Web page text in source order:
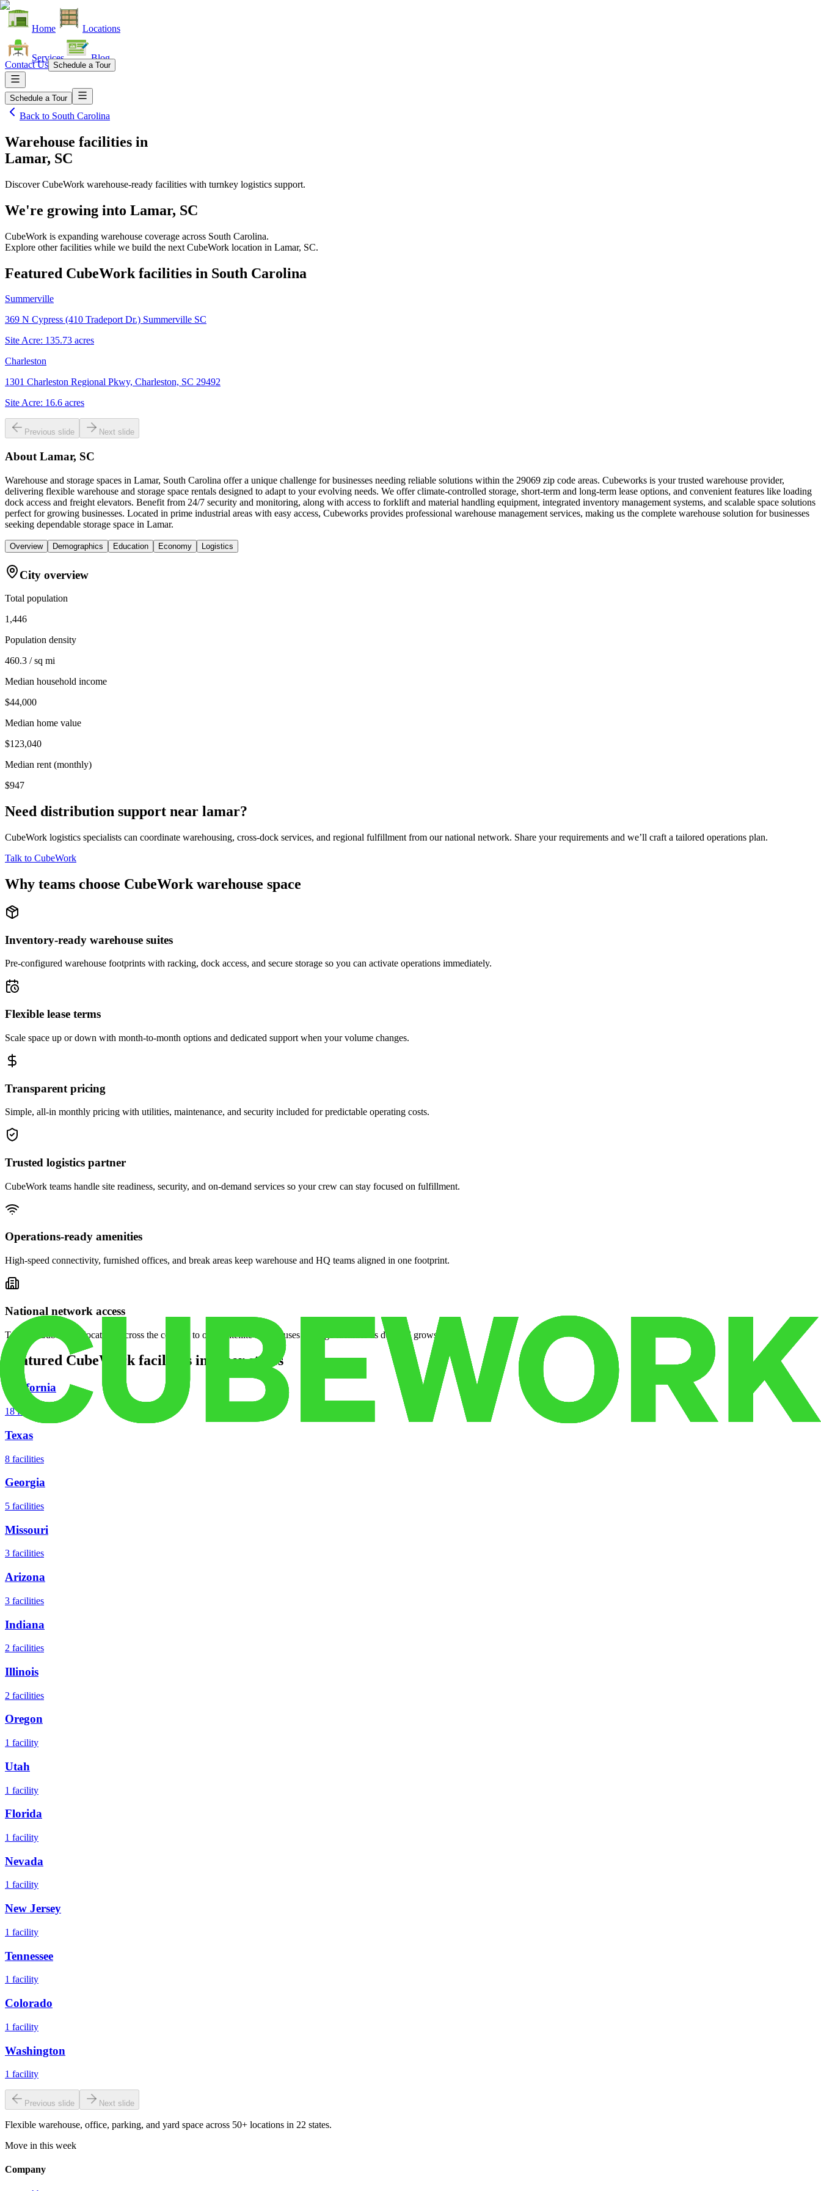
Home Locations
Services Blog
Contact Us Schedule a Tour
Schedule a Tour
Back to South Carolina
Warehouse facilities in
Lamar, SC
Discover CubeWork warehouse-ready facilities with turnkey logistics support.
We're growing into Lamar, SC
CubeWork is expanding warehouse coverage across South Carolina.
Explore other facilities while we build the next CubeWork location in Lamar, SC.
Featured CubeWork facilities in South Carolina
Summerville
369 N Cypress (410 Tradeport Dr.) Summerville SC
Site Acre: 135.73 acres
Charleston
1301 Charleston Regional Pkwy, Charleston, SC 29492
Site Acre: 16.6 acres
Previous slide Next slide
About Lamar, SC
Warehouse and storage spaces in Lamar, South Carolina offer a unique challenge for businesses needing reliable solutions within the 29069 zip code areas. Cubeworks is your trusted warehouse provider,
delivering flexible warehouse and storage space rentals designed to adapt to your evolving needs. We offer climate-controlled storage, short-term and long-term lease options, and convenient features like loading
dock access and freight elevators. Benefit from 24/7 security and monitoring, along with access to forklift and material handling equipment, integrated inventory management systems, and scalable space solutions
perfect for growing businesses. Located in prime industrial areas with easy access, Cubeworks provides professional warehouse management services, making us the complete warehouse solution for businesses
seeking dependable storage space in Lamar.
Overview Demographics Education Economy Logistics
City overview
Total population
1,446
Population density
460.3 / sq mi
Median household income
$44,000
Median home value
$123,040
Median rent (monthly)
$947
Need distribution support near lamar?
CubeWork logistics specialists can coordinate warehousing, cross-dock services, and regional fulfillment from our national network. Share your requirements and we’ll craft a tailored operations plan.
Talk to CubeWork
Why teams choose CubeWork warehouse space
Inventory-ready warehouse suites
Pre-configured warehouse footprints with racking, dock access, and secure storage so you can activate operations immediately.
Flexible lease terms
Scale space up or down with month-to-month options and dedicated support when your volume changes.
Transparent pricing
Simple, all-in monthly pricing with utilities, maintenance, and security included for predictable operating costs.
Trusted logistics partner
CubeWork teams handle site readiness, security, and on-demand services so your crew can stay focused on fulfillment.
Operations-ready amenities
High-speed connectivity, furnished offices, and break areas keep warehouse and HQ teams aligned in one footprint.
National network access
Tap into CubeWork locations across the country to open satellite warehouses or surge facilities as demand grows.
Featured CubeWork facilities in other states
California
18 facilities
Texas
8 facilities
Georgia
5 facilities
Missouri
3 facilities
Arizona
3 facilities
Indiana
2 facilities
Illinois
2 facilities
Oregon
1 facility
Utah
1 facility
Florida
1 facility
Nevada
1 facility
New Jersey
1 facility
Tennessee
1 facility
Colorado
1 facility
Washington
1 facility
Previous slide Next slide
Flexible warehouse, office, parking, and yard space across 50+ locations in 22 states.
Move in this week
Company